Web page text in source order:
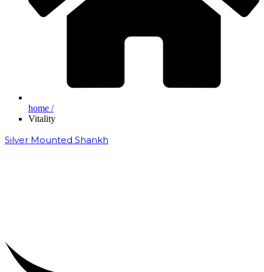
home /
Vitality
Silver Mounted Shankh